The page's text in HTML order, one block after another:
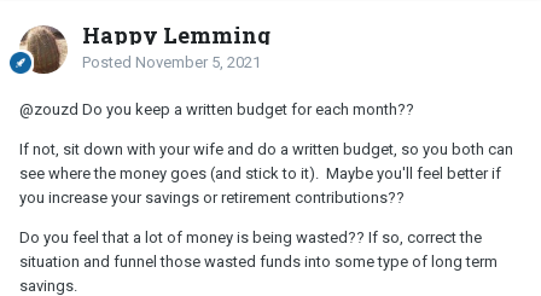
Happy Lemming
Posted November 5, 2021
@zouzd Do you keep a written budget for each month??
If not, sit down with your wife and do a written budget, so you both can
see where the money goes (and stick to it). Maybe you'll feel better if
you increase your savings or retirement contributions??
Do you feel that a lot of money is being wasted?? If so, correct the
situation and funnel those wasted funds into some type of long term
savings.